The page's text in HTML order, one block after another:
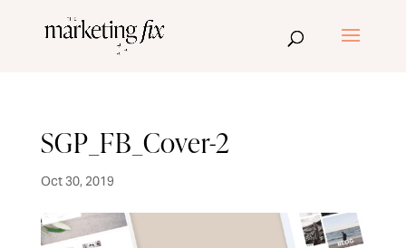
SGP_FB_Cover-2
Oct 30, 2019